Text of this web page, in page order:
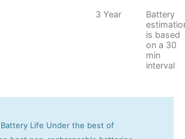
3 Year
Battery
is based
on a 30
min
interval
Life Under the best of